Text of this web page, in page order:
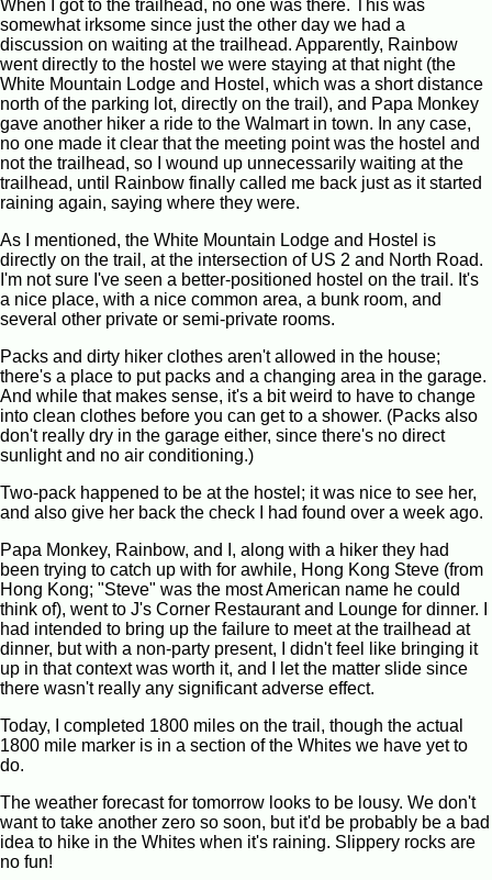
When I got to the trailhead, no one was there. This was
somewhat irksome since just the other day we had a
discussion on waiting at the trailhead. Apparently, Rainbow
went directly to the hostel we were staying at that night (the
White Mountain Lodge and Hostel, which was a short distance
north of the parking lot, directly on the trail), and Papa Monkey
gave another hiker a ride to the Walmart in town. In any case,
no one made it clear that the meeting point was the hostel and
not the trailhead, so I wound up unnecessarily waiting at the
trailhead, until Rainbow finally called me back just as it started
raining again, saying where they were.
As I mentioned, the White Mountain Lodge and Hostel is
directly on the trail, at the intersection of US 2 and North Road.
I'm not sure I've seen a better-positioned hostel on the trail. It's
a nice place, with a nice common area, a bunk room, and
several other private or semi-private rooms.
Packs and dirty hiker clothes aren't allowed in the house;
there's a place to put packs and a changing area in the garage.
And while that makes sense, it's a bit weird to have to change
into clean clothes before you can get to a shower. (Packs also
don't really dry in the garage either, since there's no direct
sunlight and no air conditioning.)
Two-pack happened to be at the hostel; it was nice to see her,
and also give her back the check I had found over a week ago.
Papa Monkey, Rainbow, and I, along with a hiker they had
been trying to catch up with for awhile, Hong Kong Steve (from
Hong Kong; "Steve" was the most American name he could
think of), went to J's Corner Restaurant and Lounge for dinner. I
had intended to bring up the failure to meet at the trailhead at
dinner, but with a non-party present, I didn't feel like bringing it
up in that context was worth it, and I let the matter slide since
there wasn't really any significant adverse effect.
Today, I completed 1800 miles on the trail, though the actual
1800 mile marker is in a section of the Whites we have yet to
do.
The weather forecast for tomorrow looks to be lousy. We don't
want to take another zero so soon, but it'd be probably be a bad
idea to hike in the Whites when it's raining. Slippery rocks are
no fun!